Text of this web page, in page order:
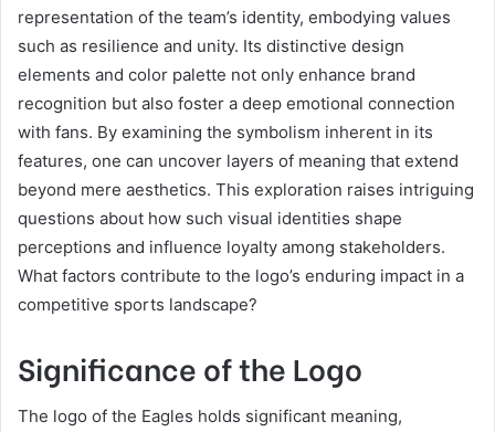
representation of the team’s identity, embodying values
such as resilience and unity. Its distinctive design
elements and color palette not only enhance brand
recognition but also foster a deep emotional connection
with fans. By examining the symbolism inherent in its
features, one can uncover layers of meaning that extend
beyond mere aesthetics. This exploration raises intriguing
questions about how such visual identities shape
perceptions and influence loyalty among stakeholders.
What factors contribute to the logo’s enduring impact in a
competitive sports landscape?
Significance of the Logo
The logo of the Eagles holds significant meaning,